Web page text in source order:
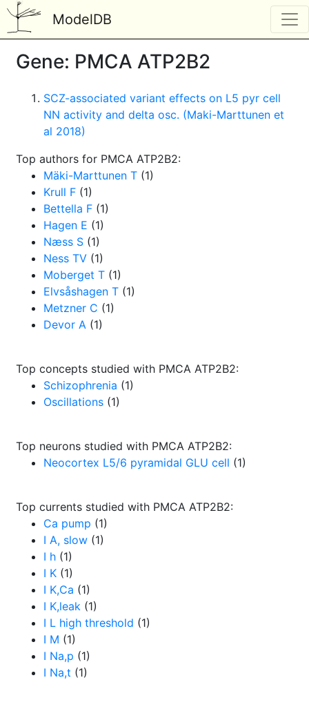
ModelDB
Gene: PMCA ATP2B2
SCZ-associated variant effects on L5 pyr cell
NN activity and delta osc. (Maki-Marttunen et
al 2018)
Top authors for PMCA ATP2B2:
Mäki-Marttunen T (1)
Krull F (1)
Bettella F (1)
Hagen E (1)
Næss S (1)
Ness TV (1)
Moberget T (1)
Elvsåshagen T (1)
Metzner C (1)
Devor A (1)
Top concepts studied with PMCA ATP2B2:
Schizophrenia (1)
Oscillations (1)
Top neurons studied with PMCA ATP2B2:
Neocortex L5/6 pyramidal GLU cell (1)
Top currents studied with PMCA ATP2B2:
Ca pump (1)
I A, slow (1)
I h (1)
I K (1)
I K,Ca (1)
I K,leak (1)
I L high threshold (1)
I M (1)
I Na,p (1)
I Na,t (1)